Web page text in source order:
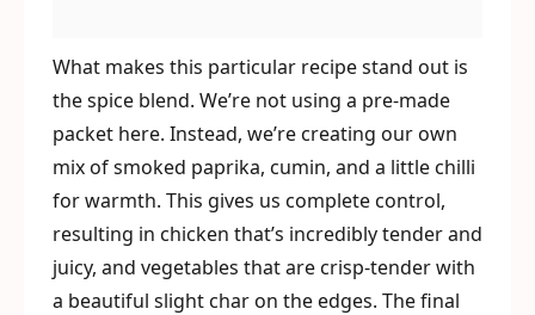
What makes this particular recipe stand out is
the spice blend. We’re not using a pre-made
packet here. Instead, we’re creating our own
mix of smoked paprika, cumin, and a little chilli
for warmth. This gives us complete control,
resulting in chicken that’s incredibly tender and
juicy, and vegetables that are crisp-tender with
a beautiful slight char on the edges. The final